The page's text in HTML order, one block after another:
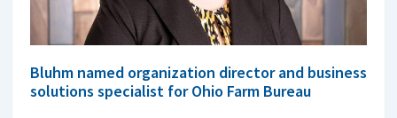
Bluhm named organization director and business
solutions specialist for Ohio Farm Bureau